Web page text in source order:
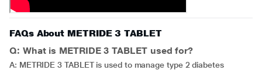
FAQs About METRIDE 3 TABLET
Q: What is METRIDE 3 TABLET used for?
A: METRIDE 3 TABLET is used to manage type 2 diabetes